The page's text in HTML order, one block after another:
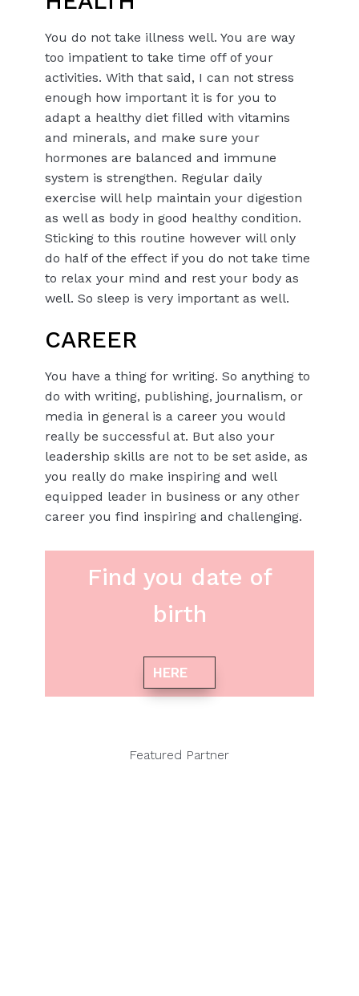
You do not take illness well. You are way
too impatient to take time off of your
activities. With that said, I can not stress
enough how important it is for you to
adapt a healthy diet filled with vitamins
and minerals, and make sure your
hormones are balanced and immune
system is strengthen. Regular daily
exercise will help maintain your digestion
as well as body in good healthy condition.
Sticking to this routine however will only
do half of the effect if you do not take time
to relax your mind and rest your body as
well. So sleep is very important as well.
CAREER
You have a thing for writing. So anything to
do with writing, publishing, journalism, or
media in general is a career you would
really be successful at. But also your
leadership skills are not to be set aside, as
you really do make inspiring and well
equipped leader in business or any other
career you find inspiring and challenging.
Find you date of
birth
HERE
Featured Partner